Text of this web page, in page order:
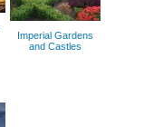
Imperial Gardens
and Castles